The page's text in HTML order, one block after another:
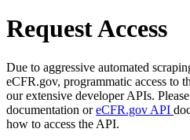
Request Access
Due to aggressive automated
eCFR.gov, programmatic access to
our extensive developer APIs.
documentation oreCFR.gov API
how to access the API.